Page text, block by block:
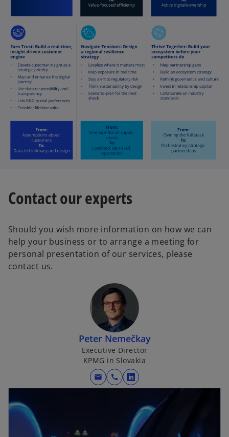
Contact our experts
Should you wish more information on how we can
help your business or to arrange a meeting for
personal presentation of our services, please
contact us.
Peter Nemečkay
Executive Director
KPMG in Slovakia
mail call
o
n
s